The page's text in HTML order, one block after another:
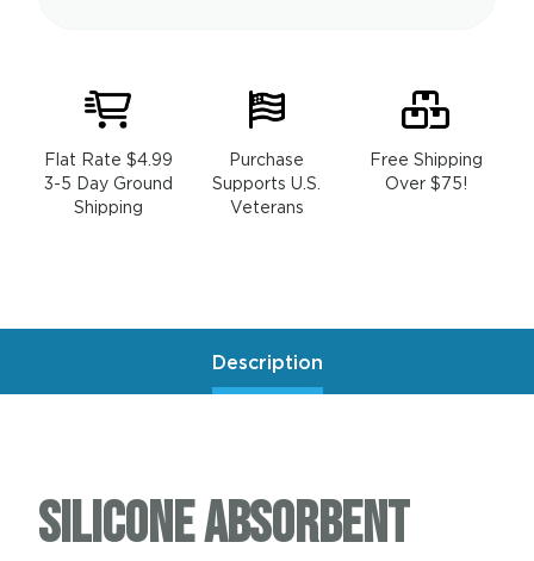
Flat Rate $4.99
3-5 Day Ground
Shipping
Purchase
Supports U.S.
Veterans
Free Shipping
Over $75!
Description
Silicone Absorbent